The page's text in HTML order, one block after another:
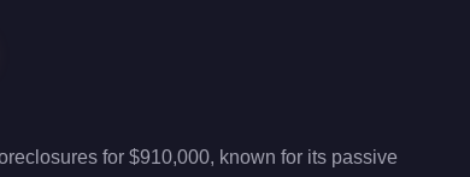
for $910,000, known for its passive